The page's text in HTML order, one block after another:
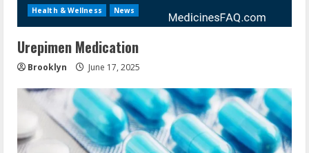
Health & Wellness News
Urepimen Medication
Brooklyn June 17, 2025